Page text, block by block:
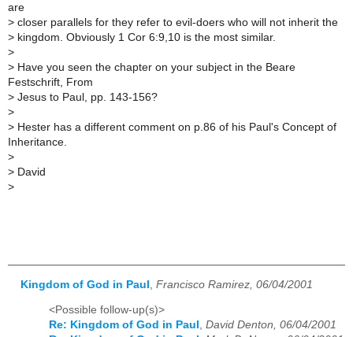
are
> closer parallels for they refer to evil-doers who will not inherit the
> kingdom. Obviously 1 Cor 6:9,10 is the most similar.
>
> Have you seen the chapter on your subject in the Beare
Festschrift, From
> Jesus to Paul, pp. 143-156?
>
> Hester has a different comment on p.86 of his Paul's Concept of
Inheritance.
>
> David
>
Kingdom of God in Paul Francisco Ramirez, 06/04/2001
<Possible follow-up(s)>
Re: Kingdom of God in Paul , David Denton, 06/04/2001